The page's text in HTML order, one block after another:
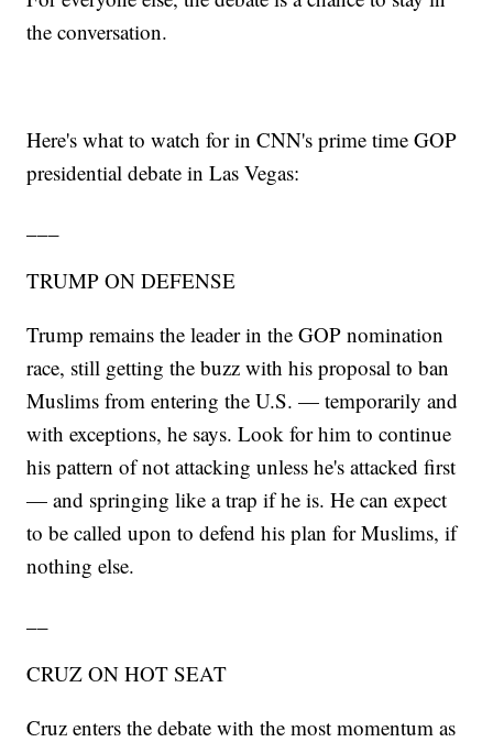
the conversation.
Here's what to watch for in CNN's prime time GOP
presidential debate in Las Vegas:
TRUMP ON DEFENSE
Trump remains the leader in the GOP nomination
race, still getting the buzz with his proposal to ban
Muslims from entering the U.S. — temporarily and
with exceptions, he says. Look for him to continue
his pattern of not attacking unless he's attacked first
— and springing like a trap if he is. He can expect
to be called upon to defend his plan for Muslims, if
nothing else.
CRUZ ON HOT SEAT
Cruz enters the debate with the most momentum as